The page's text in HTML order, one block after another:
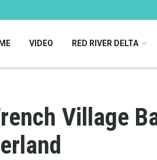
VIDEO RED RIVER DELTA
Village